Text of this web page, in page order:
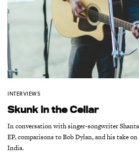
INTERVIEWS
Skunk in the Cellar
In conversation with singer-songwriter
EP, comparisons to Bob Dylan, and his take
India.